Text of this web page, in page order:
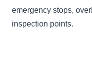
emergency stops,
inspection points.